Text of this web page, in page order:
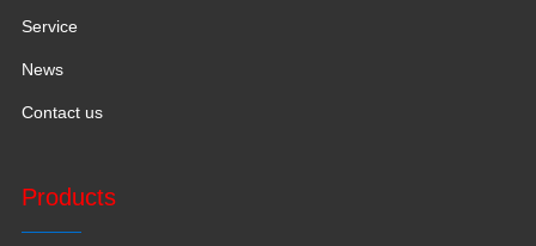
Service
News
Contact us
Products